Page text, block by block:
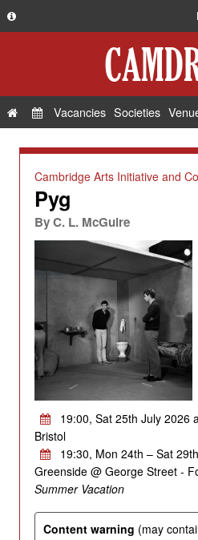
Privacy Policy
FAQ
Contact Us
Vacancies Societies
Cambridge Arts Initiative and
Pyg
ByC. L. McGuire
19:00, Sat 25th July 2026
Bristol
19:30, Mon 24th – Sat
Greenside @ George Street -
Summer Vacation
Content warning (may